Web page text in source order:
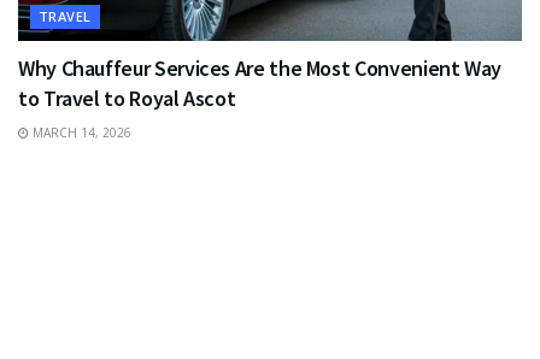
TRAVEL
Why Chauffeur Services Are the Most Convenient Way
to Travel to Royal Ascot
MARCH 14, 2026